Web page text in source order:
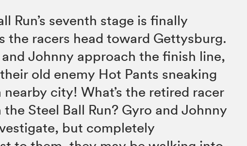
Run’s seventh stage is finally
the racers head toward Gettysburg.
and Johnny approach the finish line,
old enemy Hot Pants sneaking
city! What’s the retired racer
Steel Ball Run? Gyro and Johnny
but completely